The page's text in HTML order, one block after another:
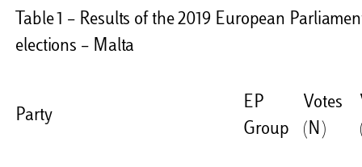
Table 1 – Results of the 2019 European
elections – Malta
Party
EP
Group
Votes
(N)